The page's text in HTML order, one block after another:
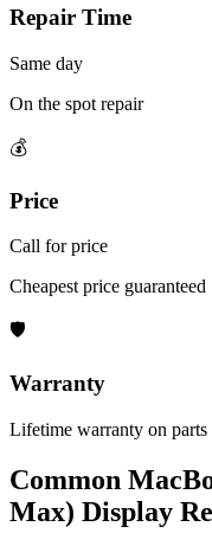
Repair Time
Same day
On the spot repair
💰
Price
Call for price
Cheapest price guaranteed
🛡
Warranty
Lifetime warranty on parts
Common
Max) Display